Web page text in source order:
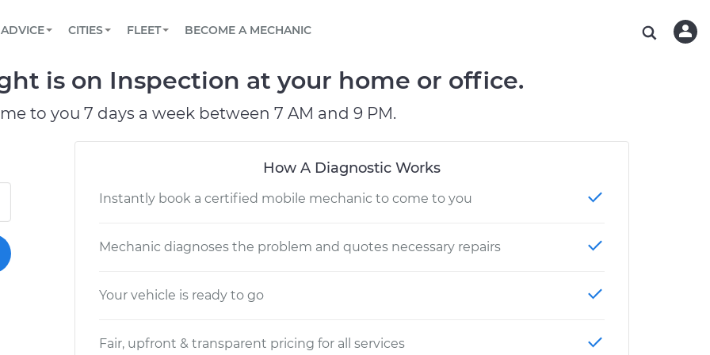
Book a top-rated mobile mechanic online
Reach us by phone or email, or read FAQ
TOWING AND ROADSIDE
ADVICE
View your car’s maintenance schedule
CITIES
CHICAGO, IL
PASADENA, TX
CHARLOTTE, NC
FLEET
Partner with us to simplify and scale fleet
BECOME A MECHANIC
is on Inspection at your home or office.
to you 7 days a week between 7 AM and 9 PM.
How A Diagnostic Works
Instantly book a certified mobile mechanic to come to you
Mechanic diagnoses the problem and quotes necessary repairs
Your vehicle is ready to go
Fair, upfront & transparent pricing for all services